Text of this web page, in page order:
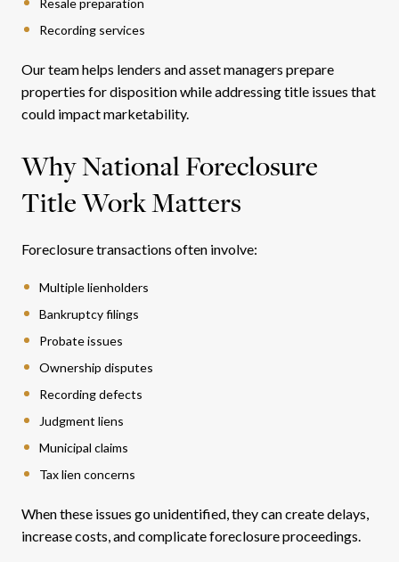
Resale preparation
Recording services
Our team helps lenders and asset managers prepare
properties for disposition while addressing title issues that
could impact marketability.
Why National Foreclosure
Title Work Matters
Foreclosure transactions often involve:
Multiple lienholders
Bankruptcy filings
Probate issues
Ownership disputes
Recording defects
Judgment liens
Municipal claims
Tax lien concerns
When these issues go unidentified, they can create delays,
increase costs, and complicate foreclosure proceedings.